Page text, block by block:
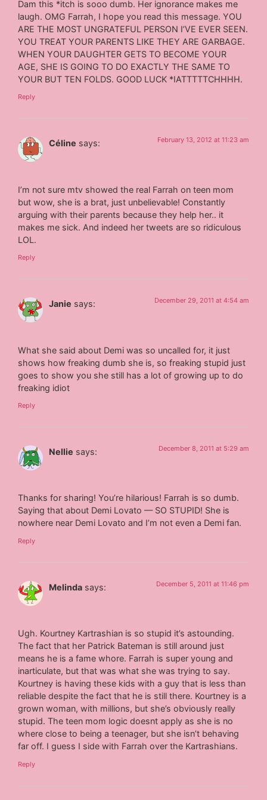
Dam this *itch is sooo dumb. Her ignorance makes me
laugh. OMG Farrah, I hope you read this message. YOU
ARE THE MOST UNGRATEFUL PERSON I’VE EVER SEEN.
YOU TREAT YOUR PARENTS LIKE THEY ARE GARBAGE.
WHEN YOUR DAUGHTER GETS TO BECOME YOUR
AGE, SHE IS GOING TO DO EXACTLY THE SAME TO
YOUR BUT TEN FOLDS. GOOD LUCK *IATTTTTCHHHH.
Reply
Céline says: February 13, 2012 at 11:23 am
I’m not sure mtv showed the real Farrah on teen mom
but wow, she is a brat, just unbelievable! Constantly
arguing with their parents because they help her.. it
makes me sick. And indeed her tweets are so ridiculous
LOL.
Reply
Janie says: December 29, 2011 at 4:54 am
What she said about Demi was so uncalled for, it just
shows how freaking dumb she is, so freaking stupid just
goes to show you she still has a lot of growing up to do
freaking idiot
Reply
Nellie says: December 8, 2011 at 5:29 am
Thanks for sharing! You’re hilarious! Farrah is so dumb.
Saying that about Demi Lovato — SO STUPID! She is
nowhere near Demi Lovato and I’m not even a Demi fan.
Reply
Melinda says: December 5, 2011 at 11:46 pm
Ugh. Kourtney Kartrashian is so stupid it’s astounding.
The fact that her Patrick Bateman is still around just
means he is a fame whore. Farrah is super young and
inarticulate, but that was what she was trying to say.
Kourtney is having these kids with a guy that is less than
reliable despite the fact that he is still there. Kourtney is a
grown woman, with millions, but she’s obviously really
stupid. The teen mom logic doesnt apply as she is no
where close to being a teenager, but she isn’t behaving
far off. I guess I side with Farrah over the Kartrashians.
Reply